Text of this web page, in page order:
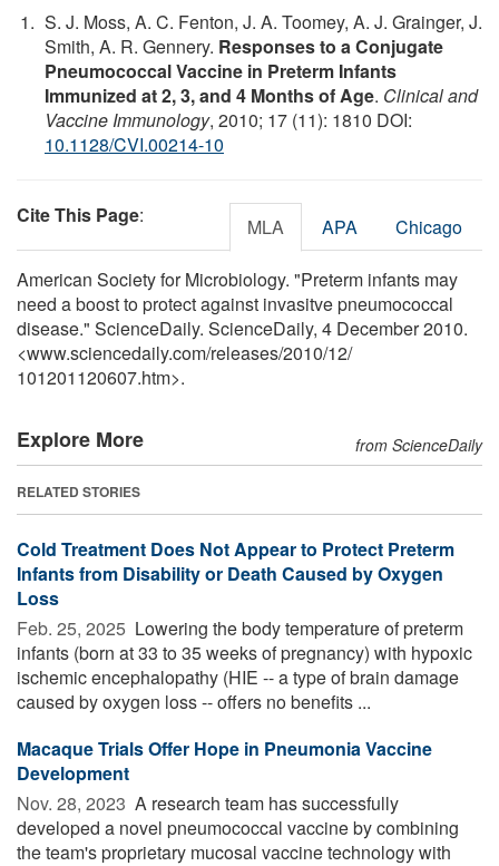
S. J. Moss, A. C. Fenton, J. A. Toomey, A. J. Grainger, J.
Smith, A. R. Gennery. Responses to a Conjugate
Pneumococcal Vaccine in Preterm Infants
Immunized at 2, 3, and 4 Months of Age. Clinical and
Vaccine Immunology, 2010; 17 (11): 1810 DOI:
10.1128/CVI.00214-10
Cite This Page: MLA APA Chicago
American Society for Microbiology. "Preterm infants may
need a boost to protect against invasitve pneumococcal
disease." ScienceDaily. ScienceDaily, 4 December 2010.
<www.sciencedaily.com/releases/2010/12/
101201120607.htm>.
Explore More from ScienceDaily
RELATED STORIES
Cold Treatment Does Not Appear to Protect Preterm
Infants from Disability or Death Caused by Oxygen
Loss
Feb. 25, 2025  Lowering the body temperature of preterm
infants (born at 33 to 35 weeks of pregnancy) with hypoxic
ischemic encephalopathy (HIE -- a type of brain damage
caused by oxygen loss -- offers no benefits ...
Macaque Trials Offer Hope in Pneumonia Vaccine
Development
Nov. 28, 2023  A research team has successfully
developed a novel pneumococcal vaccine by combining
the team's proprietary mucosal vaccine technology with